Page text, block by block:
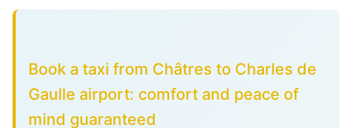
Book a taxi from Châtres to Charles de
Gaulle airport: comfort and peace of
mind guaranteed